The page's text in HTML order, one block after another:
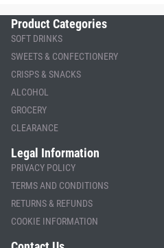
Product Categories
SOFT DRINKS
SWEETS & CONFECTIONERY
CRISPS & SNACKS
ALCOHOL
GROCERY
CLEARANCE
Legal Information
PRIVACY POLICY
TERMS AND CONDITIONS
RETURNS & REFUNDS
COOKIE INFORMATION